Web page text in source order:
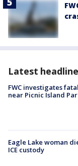
Latest
FWC investigates
near Picnic Island
Eagle Lake woman
ICE custody